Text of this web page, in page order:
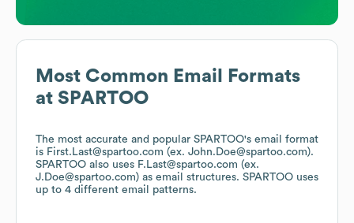
Most Common Email Formats
at SPARTOO
The most accurate and popular SPARTOO's email format
is First.Last@spartoo.com (ex. John.Doe@spartoo.com).
SPARTOO also uses F.Last@spartoo.com (ex.
J.Doe@spartoo.com) as email structures. SPARTOO uses
up to 4 different email patterns.